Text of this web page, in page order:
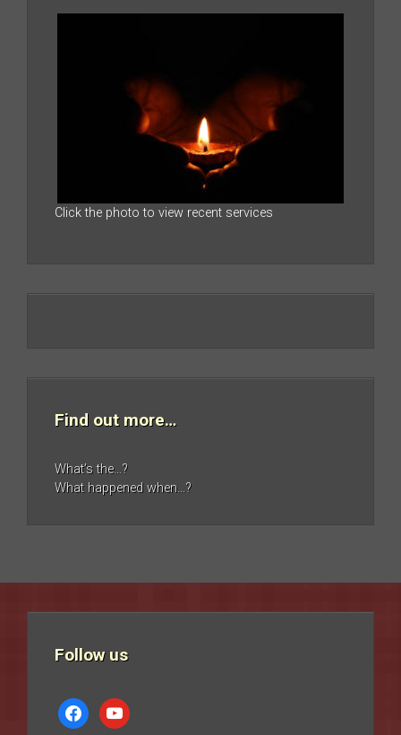
Click the photo to view recent services
Find out more…
What’s the…?
What happened when…?
Follow us
facebookyoutube